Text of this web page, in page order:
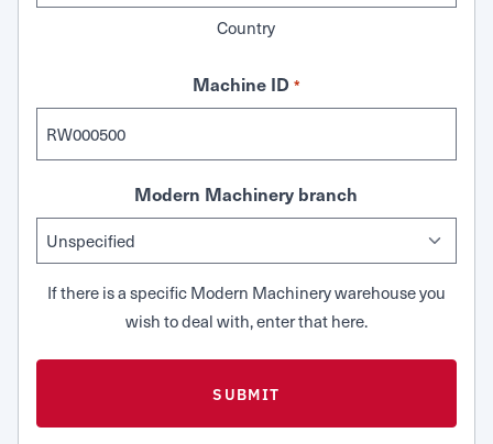
Country
Machine ID *
Modern Machinery branch
If there is a specific Modern Machinery warehouse you
wish to deal with, enter that here.